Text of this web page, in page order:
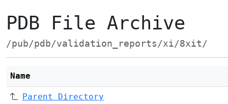
PDB File Archive
/pub/pdb/validation_reports/xi/8xit/
Name
Parent Directory